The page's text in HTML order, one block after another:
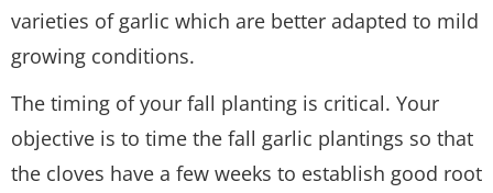
varieties of garlic which are better adapted to mild
growing conditions.
The timing of your fall planting is critical. Your
objective is to time the fall garlic plantings so that
the cloves have a few weeks to establish good root